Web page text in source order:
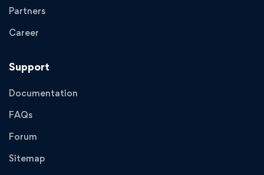
Partners
Career
Support
Documentation
FAQs
Forum
Sitemap